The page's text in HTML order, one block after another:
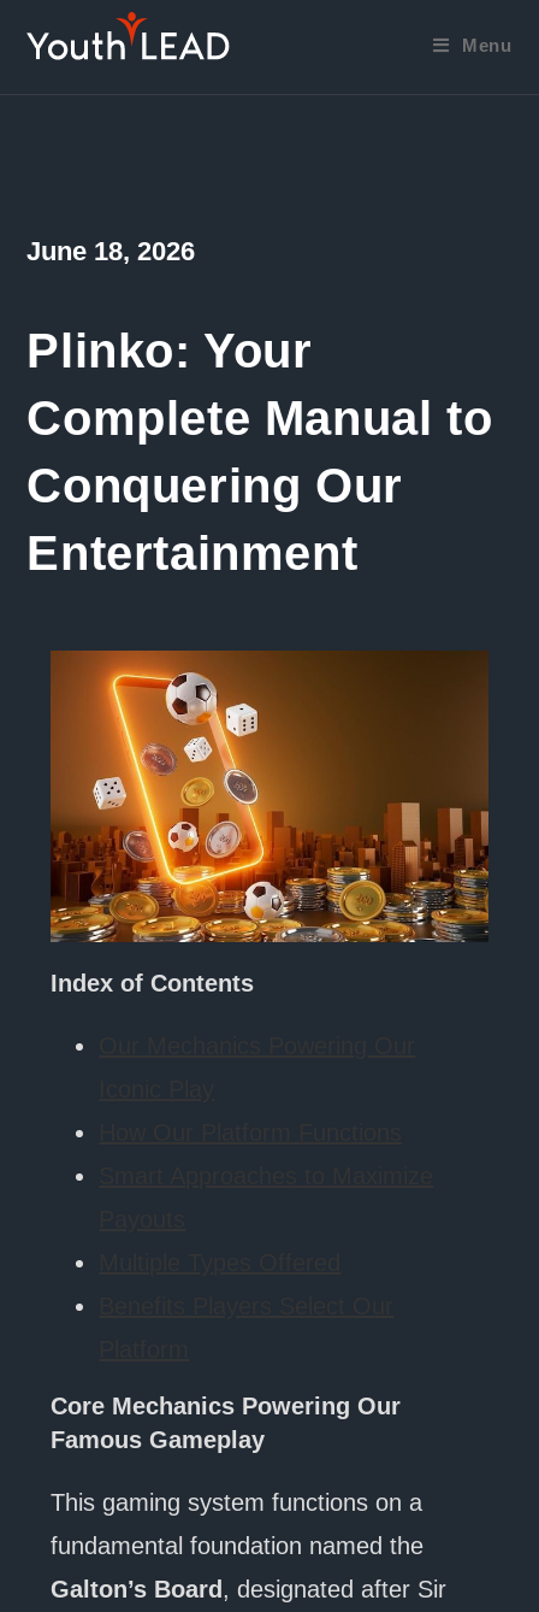
Menu
Post
June 18, 2026
Plinko: Your
Complete Manual to
Conquering Our
Entertainment
Index of Contents
Core Mechanics Powering Our
Famous Gameplay
This gaming system functions on a
fundamental foundation named the
Galton’s Board , designated after Sir